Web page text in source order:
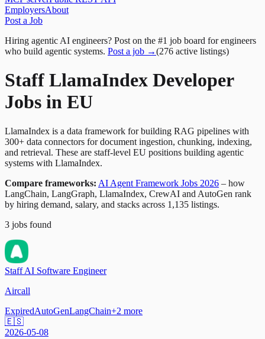
EmployersAbout
Post a Job
Hiring agentic AI engineers? Post on the #1 job board for engineers
who build agentic systems. Post a job →(276 active listings)
Staff LlamaIndex Developer
Jobs in EU
LlamaIndex is a data framework for building RAG pipelines with
300+ data connectors for document ingestion, chunking, indexing,
and retrieval. These are staff-level EU positions building agentic
systems with LlamaIndex.
Compare frameworks: AI Agent Framework Jobs 2026 – how
LangChain, LangGraph, LlamaIndex, CrewAI and AutoGen rank
by hiring demand, salary, and stacks across 1,135 listings.
3 jobs found
Staff AI Software Engineer
Aircall
ExpiredAutoGenLangChain+2 more
🇪🇸
2026-05-08